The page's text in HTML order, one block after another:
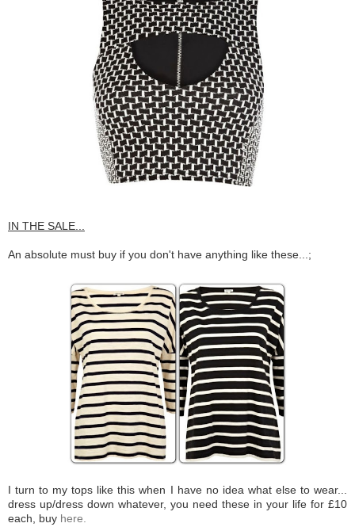
IN THE SALE...
An absolute must buy if you don't have anything like these...;
I turn to my tops like this when I have no idea what else to wear...
dress up/dress down whatever, you need these in your life for £10
each, buy here.